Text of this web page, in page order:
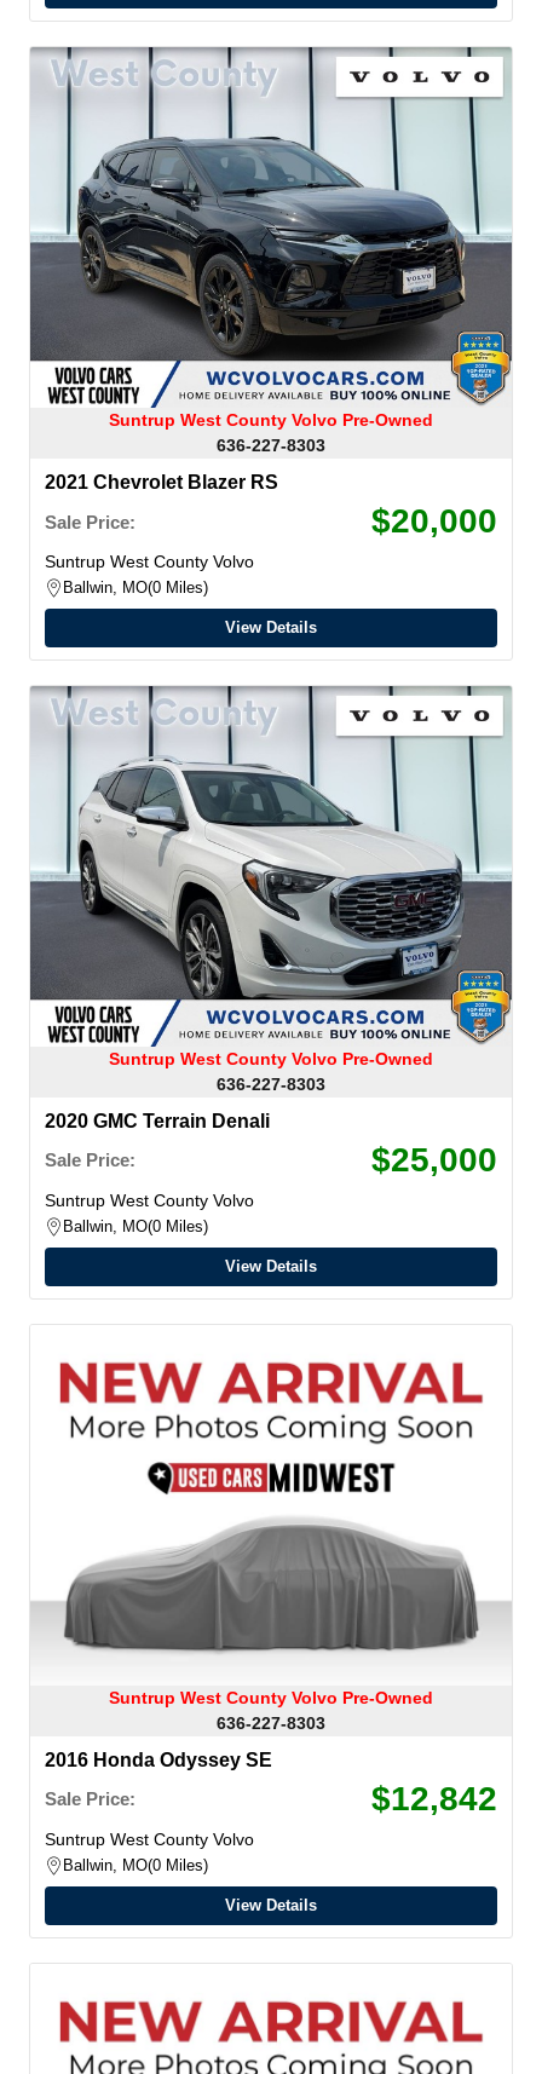
Suntrup West County Volvo Pre-Owned
636-227-8303
2021 Chevrolet Blazer RS
Sale Price:
$20,000
Suntrup West County Volvo
Ballwin, MO 0 Miles
View Details
Suntrup West County Volvo Pre-Owned
636-227-8303
2020 GMC Terrain Denali
Sale Price:
$25,000
Suntrup West County Volvo
Ballwin, MO 0 Miles
View Details
Suntrup West County Volvo Pre-Owned
636-227-8303
2016 Honda Odyssey SE
Sale Price:
$12,842
Suntrup West County Volvo
Ballwin, MO 0 Miles
View Details